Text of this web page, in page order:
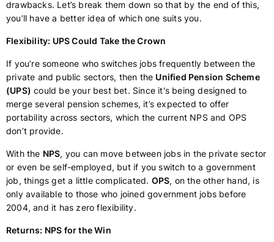
drawbacks. Let’s break them down so that by the end of this,
you’ll have a better idea of which one suits you.
Flexibility: UPS Could Take the Crown
If you’re someone who switches jobs frequently between the
private and public sectors, then the Unified Pension Scheme
(UPS) could be your best bet. Since it's being designed to
merge several pension schemes, it’s expected to offer
portability across sectors, which the current NPS and OPS
don’t provide.
With the NPS, you can move between jobs in the private sector
or even be self-employed, but if you switch to a government
job, things get a little complicated. OPS, on the other hand, is
only available to those who joined government jobs before
2004, and it has zero flexibility.
Returns: NPS for the Win